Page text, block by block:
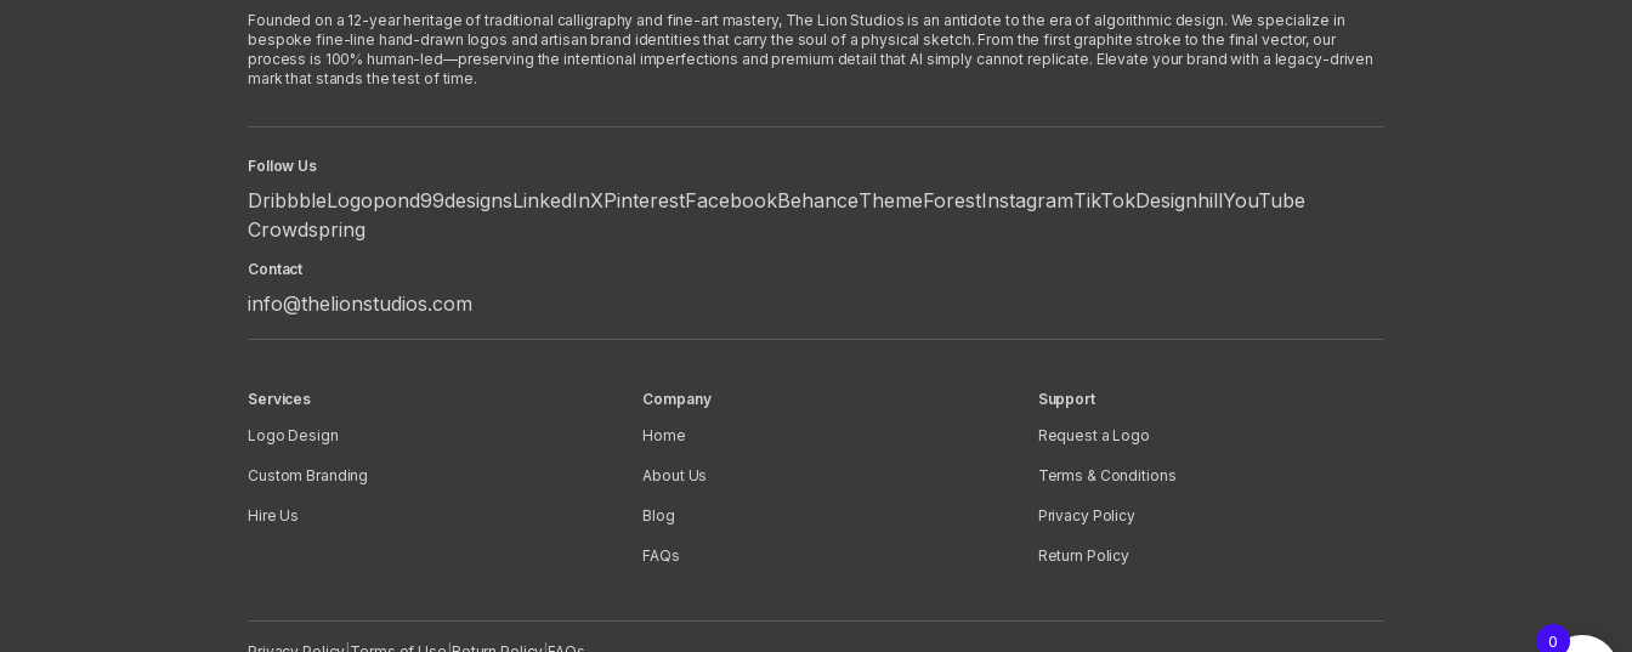
Founded on a 12-year heritage of traditional calligraphy and fine-art mastery, The Lion Studios is an antidote to the era of algorithmic design. We specialize in
bespoke fine-line hand-drawn logos and artisan brand identities that carry the soul of a physical sketch. From the first graphite stroke to the final vector, our
process is 100% human-led—preserving the intentional imperfections and premium detail that AI simply cannot replicate. Elevate your brand with a legacy-driven
mark that stands the test of time.
Follow Us
DribbbleLogopond99designsLinkedInXPinterestFacebookBehanceThemeForestInstagramTikTokDesignhillYouTube
Crowdspring
Contact
info@thelionstudios.com
Services
Logo Design
Custom Branding
Hire Us
Company
Home
About Us
Blog
FAQs
Support
Request a Logo
Terms & Conditions
Privacy Policy
Return Policy
0